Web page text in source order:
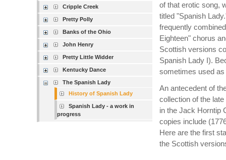
Cripple Creek
Pretty Polly
Banks of the Ohio
John Henry
Pretty Little Widder
Kentucky Dance
The Spanish Lady
History of Spanish Lady
Spanish Lady - a work in
progress
of that erotic song,
titled "Spanish
frequently
Eighteen" chorus
Scottish versions
Spanish Lady I).
sometimes used
An antecedent of
collection of the
in the Jack Horntip
copies include
Here are the first
the Scottish